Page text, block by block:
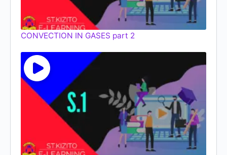
CONVECTION IN GASES part 2